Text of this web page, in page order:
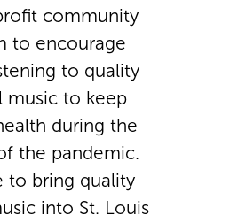
community
to encourage
to quality
music to keep
during the
the pandemic.
to bring quality
into St. Louis